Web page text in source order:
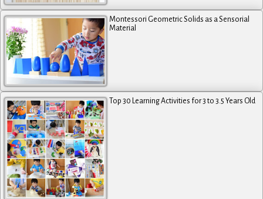
Montessori Geometric Solids as a Sensorial
Material
Top 30 Learning Activities for 3 to 3.5 Years Old